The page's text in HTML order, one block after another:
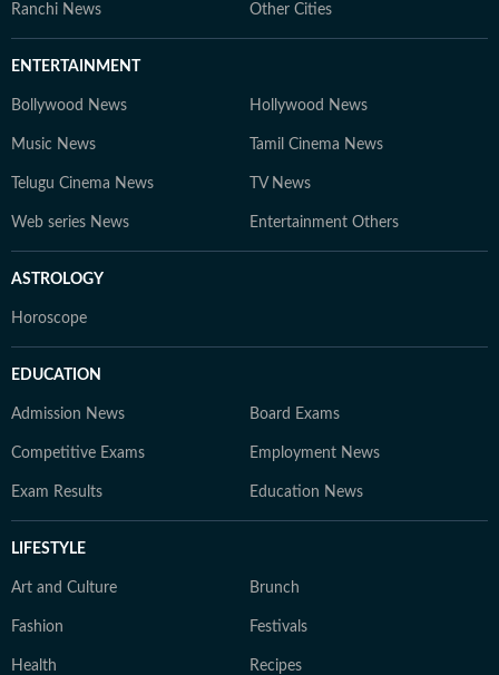
Ranchi News Other Cities
ENTERTAINMENT
Bollywood News Hollywood News
Music News Tamil Cinema News
Telugu Cinema News TV News
Web series News Entertainment Others
ASTROLOGY
Horoscope
EDUCATION
Admission News Board Exams
Competitive Exams Employment News
Exam Results Education News
LIFESTYLE
Art and Culture Brunch
Fashion Festivals
Health Recipes